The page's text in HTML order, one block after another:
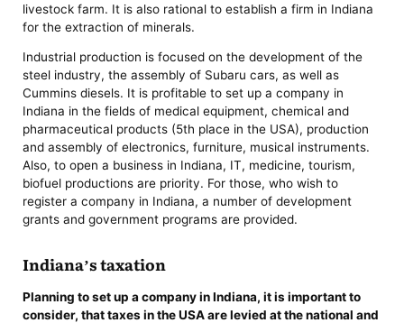
livestock farm. It is also rational to establish a firm in Indiana
for the extraction of minerals.
Industrial production is focused on the development of the
steel industry, the assembly of Subaru cars, as well as
Cummins diesels. It is profitable to set up a company in
Indiana in the fields of medical equipment, chemical and
pharmaceutical products (5th place in the USA), production
and assembly of electronics, furniture, musical instruments.
Also, to open a business in Indiana, IT, medicine, tourism,
biofuel productions are priority. For those, who wish to
register a company in Indiana, a number of development
grants and government programs are provided.
Indiana’s taxation
Planning toset up a company in Indiana, it is important to
consider, that taxes in the USA are levied at the national and